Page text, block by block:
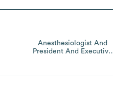
Anesthesiologist And
President And Executive